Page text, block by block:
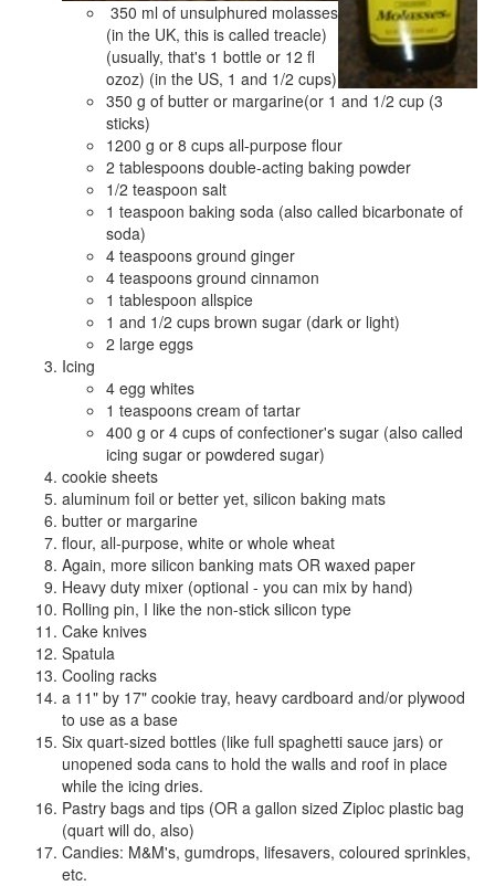
350 ml of unsulphured molasses
(in the UK, this is called treacle)
(usually, that's 1 bottle or 12 fl
ozoz) (in the US, 1 and 1/2 cups)
350 g of butter or margarine(or 1 and 1/2 cup (3
sticks)
1200 g or 8 cups all-purpose flour
2 tablespoons double-acting baking powder
1/2 teaspoon salt
1 teaspoon baking soda (also called bicarbonate of
soda)
4 teaspoons ground ginger
4 teaspoons ground cinnamon
1 tablespoon allspice
1 and 1/2 cups brown sugar (dark or light)
2 large eggs
Icing
4 egg whites
1 teaspoons cream of tartar
400 g or 4 cups of confectioner's sugar (also called
icing sugar or powdered sugar)
cookie sheets
aluminum foil or better yet, silicon baking mats
butter or margarine
flour, all-purpose, white or whole wheat
Again, more silicon banking mats OR waxed paper
Heavy duty mixer (optional - you can mix by hand)
Rolling pin, I like the non-stick silicon type
Cake knives
Spatula
Cooling racks
a 11" by 17" cookie tray, heavy cardboard and/or plywood
to use as a base
Six quart-sized bottles (like full spaghetti sauce jars) or
unopened soda cans to hold the walls and roof in place
while the icing dries.
Pastry bags and tips (OR a gallon sized Ziploc plastic bag
(quart will do, also)
Candies: M&M's, gumdrops, lifesavers, coloured sprinkles,
etc.